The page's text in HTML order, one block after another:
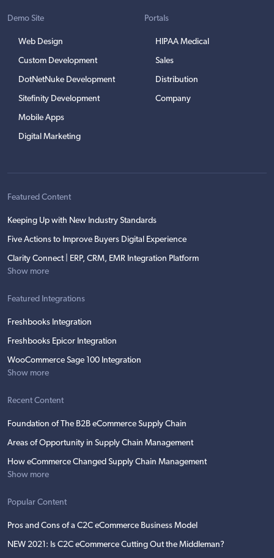
Demo Site
Web Design
Custom Development
DotNetNuke Development
Sitefinity Development
Mobile Apps
Digital Marketing
Portals
HIPAA Medical
Sales
Distribution
Company
Featured Content
Keeping Up with New Industry Standards
Five Actions to Improve Buyers Digital Experience
Clarity Connect | ERP, CRM, EMR Integration Platform
Show more
Featured Integrations
Freshbooks Integration
Freshbooks Epicor Integration
WooCommerce Sage 100 Integration
Show more
Recent Content
Foundation of The B2B eCommerce Supply Chain
Areas of Opportunity in Supply Chain Management
How eCommerce Changed Supply Chain Management
Show more
Popular Content
Pros and Cons of a C2C eCommerce Business Model
NEW 2021: Is C2C eCommerce Cutting Out the Middleman?